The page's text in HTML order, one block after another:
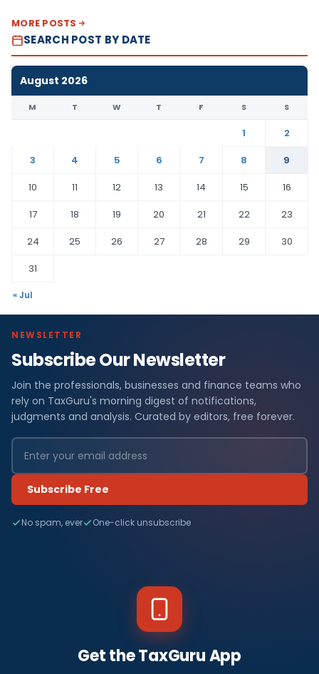
MORE POSTS
SEARCH POST BY DATE
August 2026
M T W T F S S
1
2
3
4 5 6 7 8
9
10
11 12 13 14 15
16
17
18 19 20 21 22
23
24
25 26 27 28 29
30
31
« Jul
NEWSLETTER
Subscribe Our Newsletter
Join the professionals, businesses and finance teams who
rely on TaxGuru's morning digest of notifications,
judgments and analysis. Curated by editors, free forever.
Subscribe Free
No spam, ever One-click unsubscribe
Get the TaxGuru App